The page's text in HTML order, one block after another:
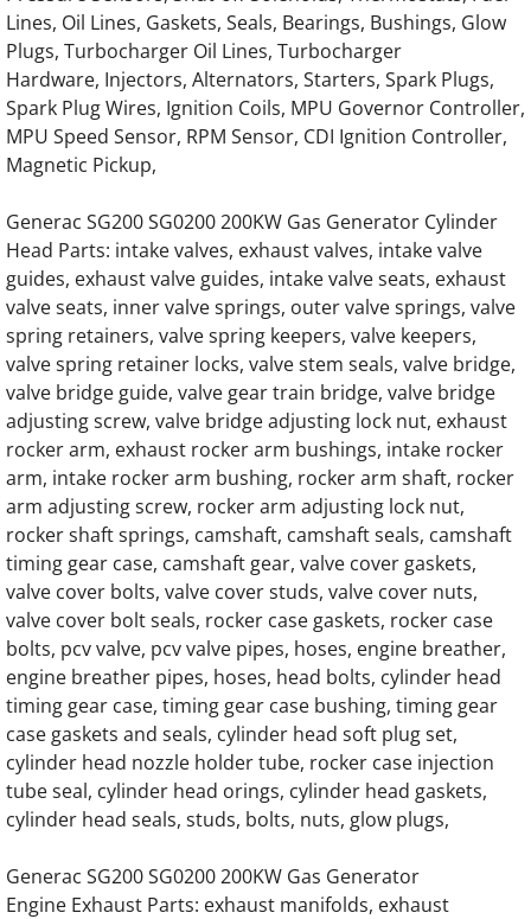
Generac Generator Hino 055495 55495
Generac Generator Hino 073398 73398
Generac Generator Hino EH700 Engine
Generac Generator Hino EH700J Engine
Generac Generator Hino 64DN Engine Parts
Generac Generator Hino 64DT Engine Parts
Generac 062245A Engine Parts
0J58660196 Starter for G12.9L G14.2L G20
Generac 0K4154 Engine Parts
Generac 0J5866 G12.9L G20 Engine Parts
Generac 0K8886 G14.2L G20 Engine Parts
Generac 0L1468 G14.2L G20 Engine Parts
Generac 241-64238 Oil cooler assembly
114-310A Oil Cooler Housing, Oil Filter
Home
Lines, Oil Lines, Gaskets, Seals, Bearings, Bushings, Glow
Plugs, Turbocharger Oil Lines, Turbocharger
Hardware, Injectors, Alternators, Starters, Spark Plugs,
Spark Plug Wires, Ignition Coils, MPU Governor Controller,
MPU Speed Sensor, RPM Sensor, CDI Ignition Controller,
Magnetic Pickup,
Generac SG200 SG0200 200KW Gas Generator Cylinder
Head Parts: intake valves, exhaust valves, intake valve
guides, exhaust valve guides, intake valve seats, exhaust
valve seats, inner valve springs, outer valve springs, valve
spring retainers, valve spring keepers, valve keepers,
valve spring retainer locks, valve stem seals, valve bridge,
valve bridge guide, valve gear train bridge, valve bridge
adjusting screw, valve bridge adjusting lock nut, exhaust
rocker arm, exhaust rocker arm bushings, intake rocker
arm, intake rocker arm bushing, rocker arm shaft, rocker
arm adjusting screw, rocker arm adjusting lock nut,
rocker shaft springs, camshaft, camshaft seals, camshaft
timing gear case, camshaft gear, valve cover gaskets,
valve cover bolts, valve cover studs, valve cover nuts,
valve cover bolt seals, rocker case gaskets, rocker case
bolts, pcv valve, pcv valve pipes, hoses, engine breather,
engine breather pipes, hoses, head bolts, cylinder head
timing gear case, timing gear case bushing, timing gear
case gaskets and seals, cylinder head soft plug set,
cylinder head nozzle holder tube, rocker case injection
tube seal, cylinder head orings, cylinder head gaskets,
cylinder head seals, studs, bolts, nuts, glow plugs,
Generac SG200 SG0200 200KW Gas Generator
Engine Exhaust Parts: exhaust manifolds, exhaust